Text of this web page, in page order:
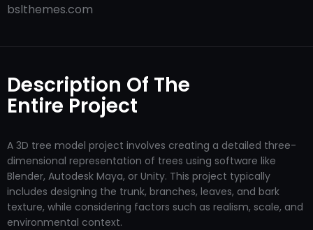
Description Of The
Entire Project
A 3D tree model project involves creating a detailed three-
dimensional representation of trees using software like
Blender, Autodesk Maya, or Unity. This project typically
includes designing the trunk, branches, leaves, and bark
texture, while considering factors such as realism, scale, and
environmental context.
bslthemes.com